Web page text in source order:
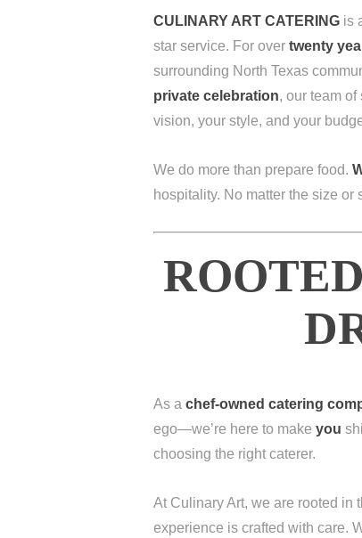
CULINARY ART CATERINGis
star service. For over twenty
surrounding North Texas
private celebration, our team
vision, your style, and your
We do more than prepare food.
hospitality. No matter the size
As a chef-owned catering
ego—we’re here to make you
choosing the right caterer.
At Culinary Art, we are rooted in
experience is crafted with care.